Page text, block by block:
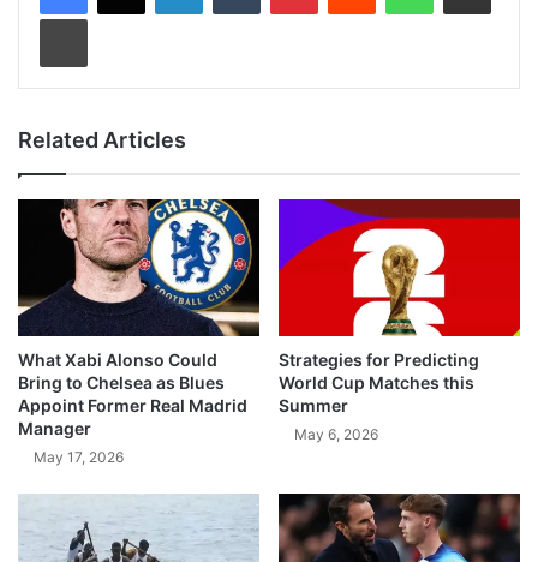
Related Articles
What Xabi Alonso Could
Bring to Chelsea as Blues
Appoint Former Real Madrid
Manager
May 17, 2026
Strategies for Predicting
World Cup Matches this
Summer
May 6, 2026